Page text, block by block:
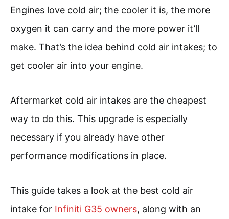
Engines love cold air; the cooler it is, the more
oxygen it can carry and the more power it’ll
make. That’s the idea behind cold air intakes; to
get cooler air into your engine.
Aftermarket cold air intakes are the cheapest
way to do this. This upgrade is especially
necessary if you already have other
performance modifications in place.
This guide takes a look at the best cold air
intake for Infiniti G35 owners, along with an